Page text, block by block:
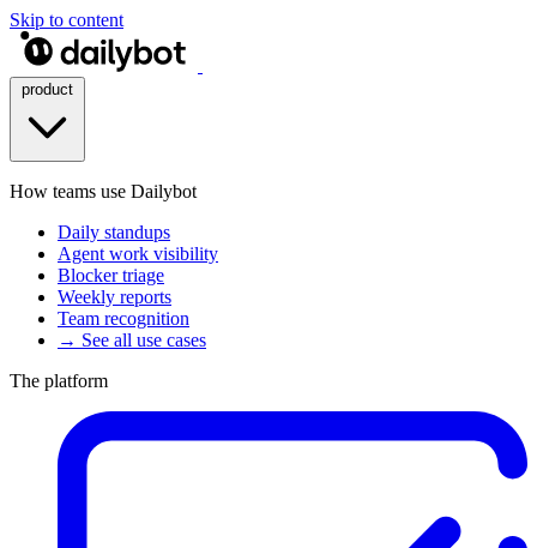
Skip to content
How teams use Dailybot
Daily standups
Agent work visibility
Blocker triage
Weekly reports
Team recognition
→ See all use cases
The platform